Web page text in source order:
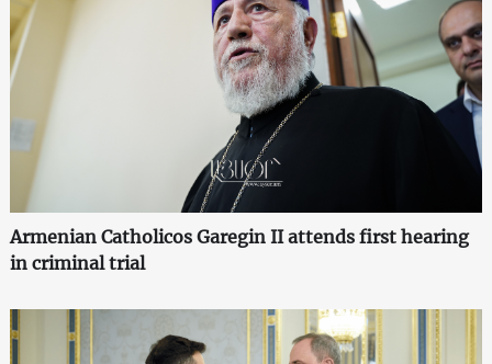
Armenian Catholicos Garegin II attends first hearing
in criminal trial